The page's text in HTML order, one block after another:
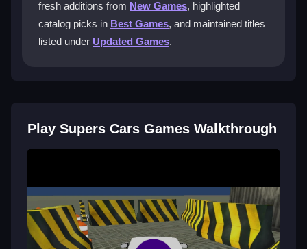
Each supercar offers authentic performance and
handling, so the feel changes between vehicles. Race
modes include time trials and head-to-head matches
customizations. Bonus rewards and car upgrades
times?
Practice brake drifting on tight corners and use the
mini-map for shortcuts. Familiarity with tracks from
fresh additions from New Games, highlighted
catalog picks in Best Games, and maintained titles
listed under Updated Games.
Play Supers Cars Games Walkthrough